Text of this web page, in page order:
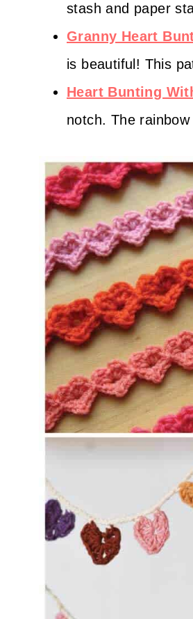
stash and paper
Granny Heart
is beautiful! This
Heart Bunting
notch. The